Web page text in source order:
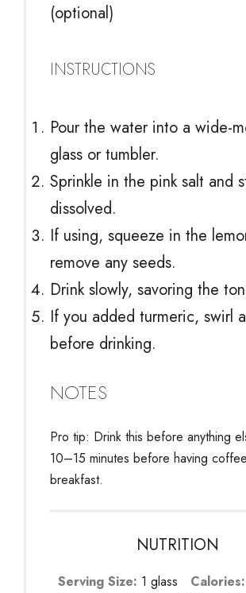
(optional)
INSTRUCTIONS
Pour the water into a wide-
glass or tumbler.
Sprinkle in the pink salt and
dissolved.
If using, squeeze in the
remove any seeds.
Drink slowly, savoring the
If you added turmeric, swirl
before drinking.
NOTES
Pro tip: Drink this before anything
10–15 minutes before having
breakfast.
NUTRITION
Serving Size: 1 glass Calories: